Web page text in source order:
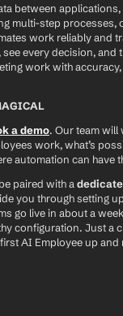
between
multi-step processes,
work reliably and
every decision, and
work with
a demo. Our team will
work, what’s
automation can have
paired with a
you through setting
go live in about a
configuration. Just a
AI Employee up and